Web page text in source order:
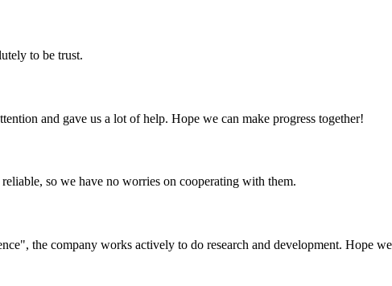
to be trust.
and gave us a lot of help. Hope we can make progress together!
so we have no worries on cooperating with them.
the company works actively to do research and development. Hope